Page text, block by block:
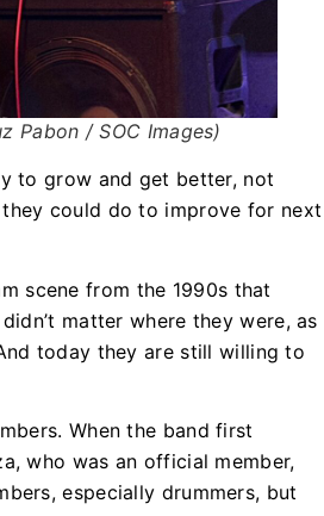
Pabon / SOC Images)
to grow and get better, not
could do to improve for next
scene from the 1990s that
matter where they were, as
today they are still willing to
When the band first
who was an official member,
especially drummers, but